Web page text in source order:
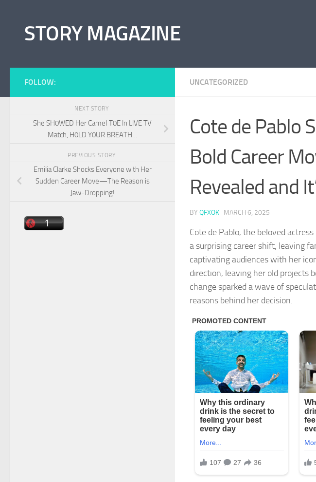
STORY MAGAZINE
UNCATEGORIZED
Cote de Pablo
Bold Career
Revealed and
BY QFXOK · MARCH 6, 2025
Cote de Pablo, the beloved
a surprising career shift, leaving
captivating audiences with her
direction, leaving her old projects
change sparked a wave of
reasons behind her decision.
FOLLOW:
NEXT STORY
She SH0WED Her CameI T0E ln LlVE TV
Match, H0LD Y0UR BREATH…
PREVIOUS STORY
Emilia Clarke Shocks Everyone with Her
Sudden Career Move—The Reason is
Jaw-Dropping!